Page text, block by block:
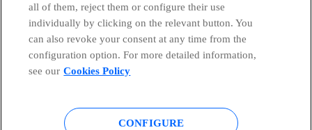
Global Transparency Center
Cookies policy Legal notice
all of them, reject them or configure their use
individually by clicking on the relevant button. You
can also revoke your consent at any time from the
configuration option. For more detailed information,
see our Cookies Policy
CONFIGURE